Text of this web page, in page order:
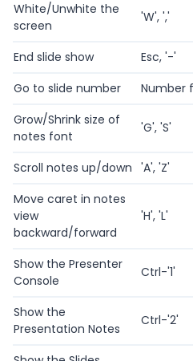
White/Unwhite the
screen
'W', ','
End slide show
Esc, '-'
Go to slide number
Number
Grow/Shrink size of
notes font
'G', 'S'
Scroll notes up/down 'A', 'Z'
Move caret in notes
view
backward/forward
'H', 'L'
Show the Presenter
Console
Ctrl-'1'
Show the
Presentation Notes
Ctrl-'2'